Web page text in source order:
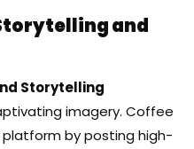
and
Storytelling
imagery. Coffee
by posting high-